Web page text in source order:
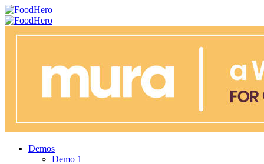
Menu
Search
FoodHero
Menu
Demos
Demo 1